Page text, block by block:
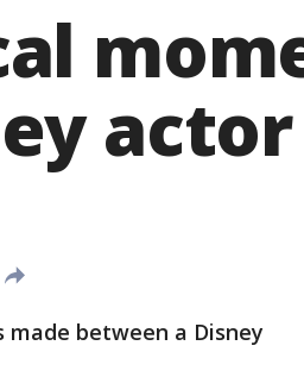
made between a Disney